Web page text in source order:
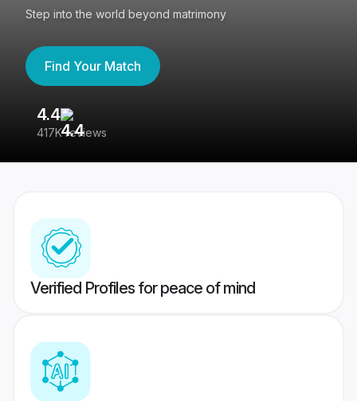
Step into the world beyond matrimony
Find Your Match
4.4
417K reviews
Verified Profiles for peace of mind